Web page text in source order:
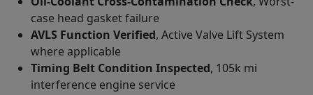
case head gasket failure
AVLS Function Verified, Active Valve Lift System
where applicable
Timing Belt Condition Inspected, 105k mi
interference engine service